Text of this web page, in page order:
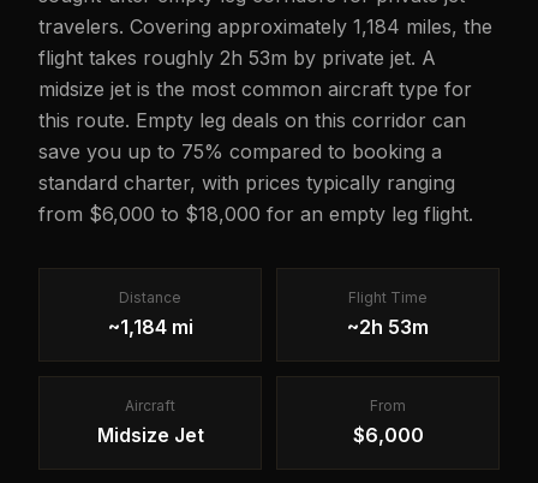
travelers. Covering approximately 1,184 miles, the
flight takes roughly 2h 53m by private jet. A
midsize jet is the most common aircraft type for
this route. Empty leg deals on this corridor can
save you up to 75% compared to booking a
standard charter, with prices typically ranging
from $6,000 to $18,000 for an empty leg flight.
Distance
~1,184 mi
Flight Time
~2h 53m
Aircraft
Midsize Jet
From
$6,000